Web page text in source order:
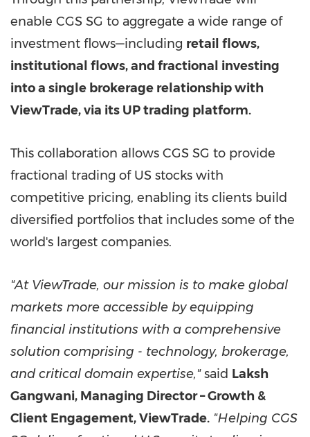
enable CGS SG to aggregate a wide range of
investment flows—including retail flows,
institutional flows, and fractional investing
into a single brokerage relationship with
ViewTrade, via its UP trading platform.
This collaboration allows CGS SG to provide
fractional trading of US stocks with
competitive pricing, enabling its clients build
diversified portfolios that includes some of the
world's largest companies.
"At ViewTrade, our mission is to make global
markets more accessible by equipping
financial institutions with a comprehensive
solution comprising - technology, brokerage,
and critical domain expertise,"said Laksh
Gangwani, Managing Director – Growth &
Client Engagement, ViewTrade. "Helping CGS